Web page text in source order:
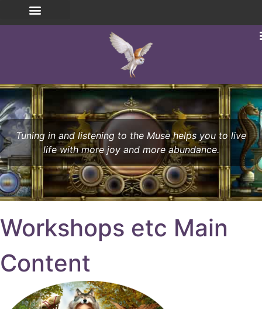
Tuning in and listening to the Muse helps you to live
life with more joy and more abundance.
Workshops etc Main
Content